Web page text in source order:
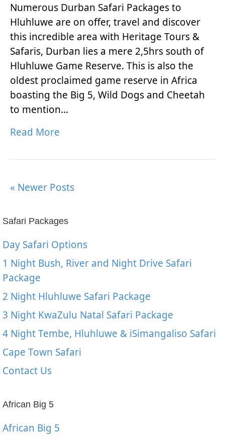
Numerous Durban Safari Packages to
Hluhluwe are on offer, travel and discover
this incredible area with Heritage Tours &
Safaris, Durban lies a mere 2,5hrs south of
Hluhluwe Game Reserve. This is also the
oldest proclaimed game reserve in Africa
boasting the Big 5, Wild Dogs and Cheetah
to mention…
Read More
« Newer Posts
Safari Packages
Day Safari Options
1 Night Bush, River and Night Drive Safari
Package
2 Night Hluhluwe Safari Package
3 Night KwaZulu Natal Safari Package
4 Night Tembe, Hluhluwe & iSimangaliso Safari
Cape Town Safari
Contact Us
African Big 5
African Big 5